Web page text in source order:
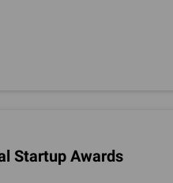
Startup Awards